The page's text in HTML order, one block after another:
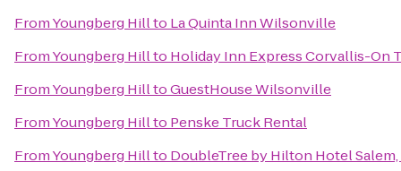
FromYoungberg Hillto La Quinta Inn Wilsonville
FromYoungberg Hillto Holiday Inn Express Corvallis-On
FromYoungberg HilltoGuestHouse Wilsonville
FromYoungberg Hillto Penske Truck Rental
FromYoungberg Hillto DoubleTree by Hilton Hotel